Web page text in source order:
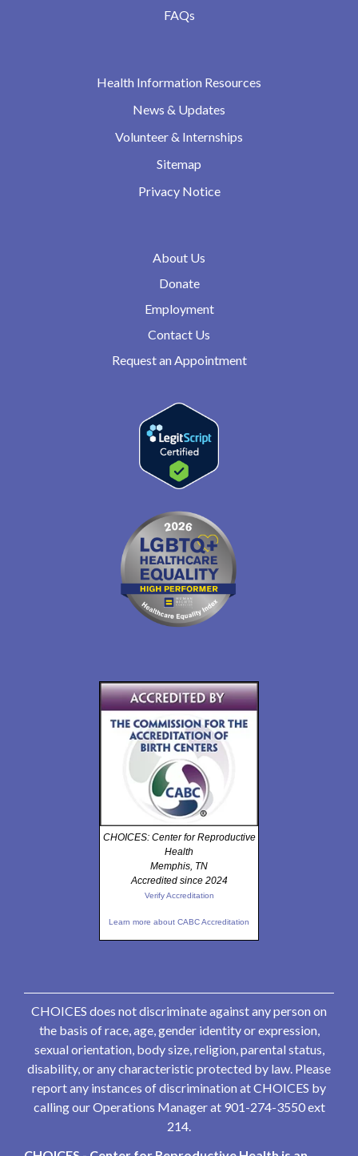
FAQs
Health Information Resources
News & Updates
Volunteer & Internships
Sitemap
Privacy Notice
About Us
Donate
Employment
Contact Us
Request an Appointment
CHOICES: Center for Reproductive
Health
Memphis, TN
Accredited since 2024
Verify Accreditation
Learn more about CABC Accreditation
CHOICES does not discriminate against any person on
the basis of race, age, gender identity or expression,
sexual orientation, body size, religion, parental status,
disability, or any characteristic protected by law. Please
report any instances of discrimination at CHOICES by
calling our Operations Manager at 901-274-3550 ext
214.